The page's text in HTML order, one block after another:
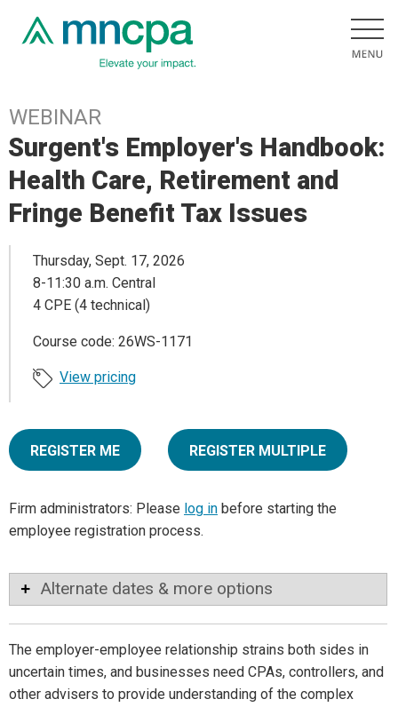
WEBINAR
Surgent's Employer's Handbook:
Health Care, Retirement and
Fringe Benefit Tax Issues
Thursday, Sept. 17, 2026
8-11:30 a.m. Central
4 CPE (4 technical)
Course code: 26WS-1171
View pricing
REGISTER ME REGISTER MULTIPLE
Firm administrators: Please log in before starting the
employee registration process.
Alternate dates & more options
The employer-employee relationship strains both sides in
uncertain times, and businesses need CPAs, controllers, and
other advisers to provide understanding of the complex